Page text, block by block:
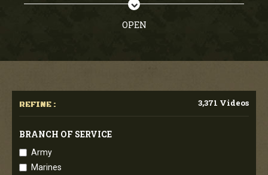
OPEN
REFINE : 3,371 Videos
BRANCH OF SERVICE
Army
Marines